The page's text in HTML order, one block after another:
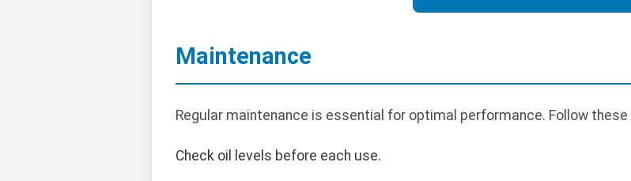
Maintenance
Regular maintenance is essential for optimal performance. Follow these
Check oil levels before each use.